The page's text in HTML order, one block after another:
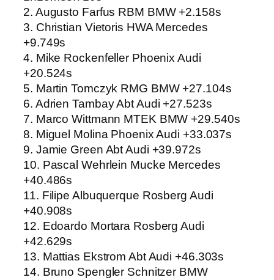
2. Augusto Farfus RBM BMW +2.158s
3. Christian Vietoris HWA Mercedes
+9.749s
4. Mike Rockenfeller Phoenix Audi
+20.524s
5. Martin Tomczyk RMG BMW +27.104s
6. Adrien Tambay Abt Audi +27.523s
7. Marco Wittmann MTEK BMW +29.540s
8. Miguel Molina Phoenix Audi +33.037s
9. Jamie Green Abt Audi +39.972s
10. Pascal Wehrlein Mucke Mercedes
+40.486s
11. Filipe Albuquerque Rosberg Audi
+40.908s
12. Edoardo Mortara Rosberg Audi
+42.629s
13. Mattias Ekstrom Abt Audi +46.303s
14. Bruno Spengler Schnitzer BMW